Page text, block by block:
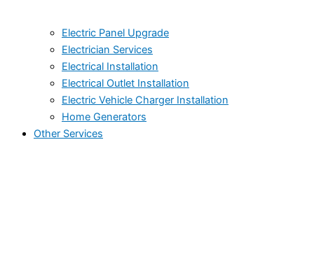
Electric Panel Upgrade
Electrician Services
Electrical Installation
Electrical Outlet Installation
Electric Vehicle Charger Installation
Home Generators
Other Services